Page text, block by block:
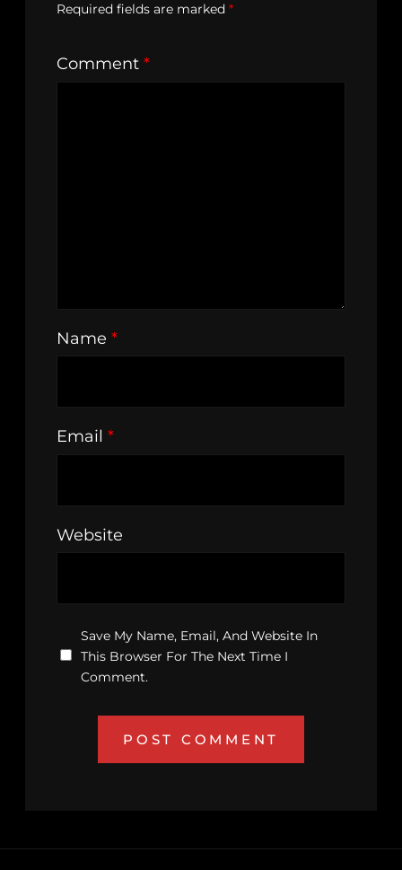
Required fields are marked *
Comment *
Name *
Email *
Website
Save My Name, Email, And Website In
This Browser For The Next Time I
Comment.